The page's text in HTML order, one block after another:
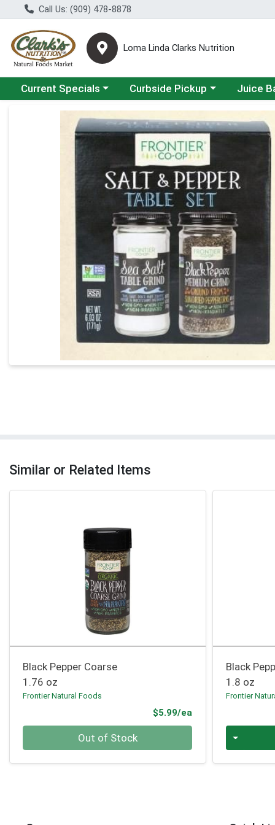
Call Us: (909) 478-8878
Loma Linda Clarks Nutrition
Choose a category menu
Current Specials Choose a category menu
Curbside Pickup Choose
Juice
Product Details Page
Similar or Related Items
Black Pepper Coarse
1.76 oz
Frontier Natural Foods
$5.99/ea
Out of Stock
Black
1.8 oz
Frontier